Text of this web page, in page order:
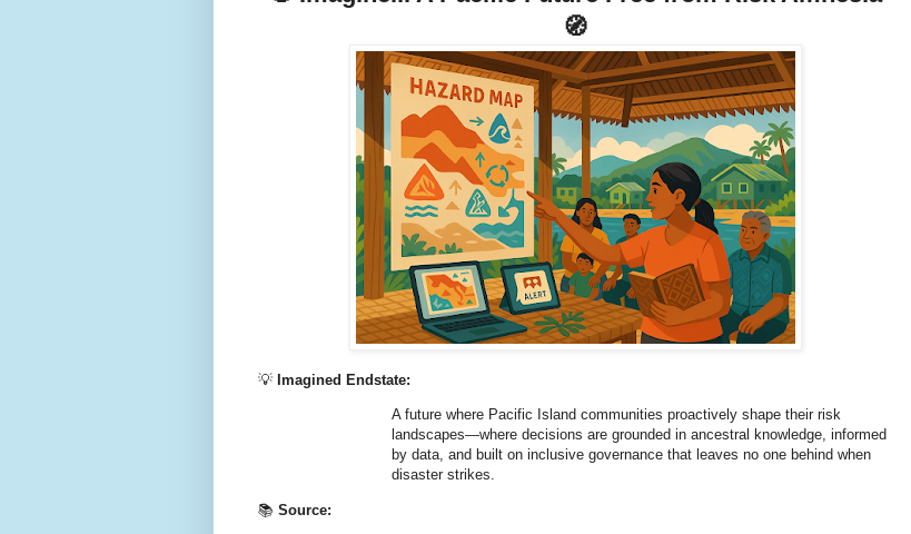
🧭
💡 Imagined Endstate:
A future where Pacific Island communities proactively shape their risk
landscapes—where decisions are grounded in ancestral knowledge, informed
by data, and built on inclusive governance that leaves no one behind when
disaster strikes.
📚 Source: